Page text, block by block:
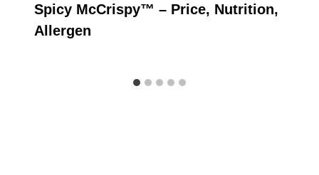
Spicy McCrispy™ – Price, Nutrition,
Allergen